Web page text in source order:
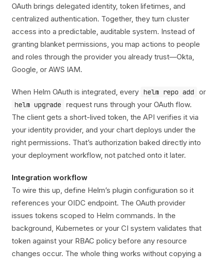
OAuth brings delegated identity, token lifetimes, and
centralized authentication. Together, they turn cluster
access into a predictable, auditable system. Instead of
granting blanket permissions, you map actions to people
and roles through the provider you already trust—Okta,
Google, or AWS IAM.
When Helm OAuth is integrated, every helm repo add or
helm upgrade
request runs through your OAuth flow.
The client gets a short-lived token, the API verifies it via
your identity provider, and your chart deploys under the
right permissions. That’s authorization baked directly into
your deployment workflow, not patched onto it later.
Integration workflow
To wire this up, define Helm’s plugin configuration so it
references your OIDC endpoint. The OAuth provider
issues tokens scoped to Helm commands. In the
background, Kubernetes or your CI system validates that
token against your RBAC policy before any resource
changes occur. The whole thing works without copying a